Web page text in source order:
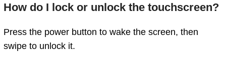
How do I lock or unlock the touchscreen?
Press the power button to wake the screen, then
swipe to unlock it.